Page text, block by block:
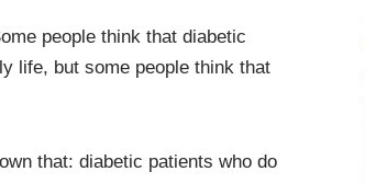
people think that diabetic
life, but some people think that
that: diabetic patients who do